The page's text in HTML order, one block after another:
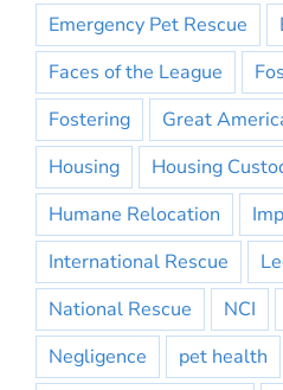
Emergency Pet Rescue
Faces of the League
Fostering
Great
Housing
Housing
Humane Relocation
International Rescue
National Rescue
NCI
Negligence
pet health